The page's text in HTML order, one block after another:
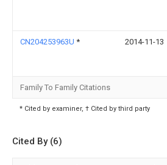
CN204253963U * 2014-11-13
Family To Family Citations
* Cited by examiner, † Cited by third party
Cited By (6)